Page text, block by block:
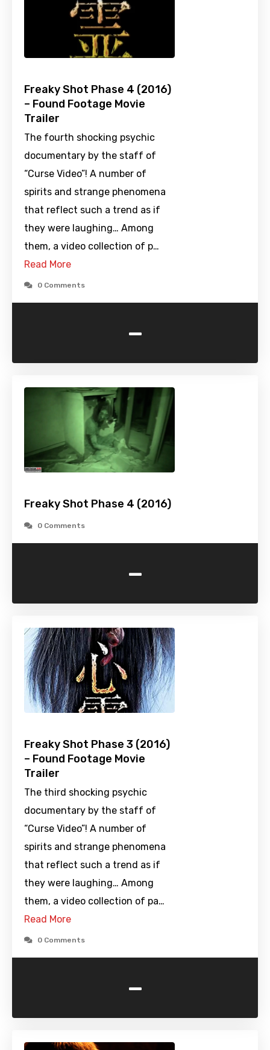
Freaky Shot Phase 4 (2016)
– Found Footage Movie
Trailer
The fourth shocking psychic
documentary by the staff of
“Curse Video”! A number of
spirits and strange phenomena
that reflect such a trend as if
they were laughing… Among
them, a video collection of p…
Read More
0 Comments
-
Freaky Shot Phase 4 (2016)
0 Comments
-
Freaky Shot Phase 3 (2016)
– Found Footage Movie
Trailer
The third shocking psychic
documentary by the staff of
“Curse Video”! A number of
spirits and strange phenomena
that reflect such a trend as if
they were laughing… Among
them, a video collection of pa…
Read More
0 Comments
-